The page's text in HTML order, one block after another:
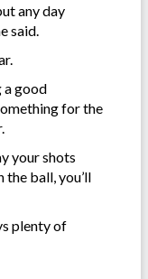
any day
said.
a good
for the
your shots
the ball, you’ll
plenty of